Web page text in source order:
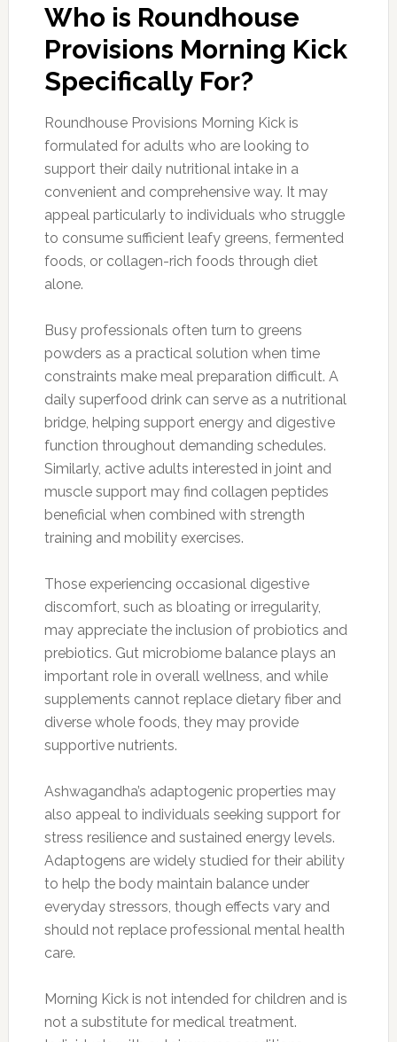
Who is Roundhouse
Provisions Morning Kick
Specifically For?
Roundhouse Provisions Morning Kick is
formulated for adults who are looking to
support their daily nutritional intake in a
convenient and comprehensive way. It may
appeal particularly to individuals who struggle
to consume sufficient leafy greens, fermented
foods, or collagen-rich foods through diet
alone.
Busy professionals often turn to greens
powders as a practical solution when time
constraints make meal preparation difficult. A
daily superfood drink can serve as a nutritional
bridge, helping support energy and digestive
function throughout demanding schedules.
Similarly, active adults interested in joint and
muscle support may find collagen peptides
beneficial when combined with strength
training and mobility exercises.
Those experiencing occasional digestive
discomfort, such as bloating or irregularity,
may appreciate the inclusion of probiotics and
prebiotics. Gut microbiome balance plays an
important role in overall wellness, and while
supplements cannot replace dietary fiber and
diverse whole foods, they may provide
supportive nutrients.
Ashwagandha’s adaptogenic properties may
also appeal to individuals seeking support for
stress resilience and sustained energy levels.
Adaptogens are widely studied for their ability
to help the body maintain balance under
everyday stressors, though effects vary and
should not replace professional mental health
care.
Morning Kick is not intended for children and is
not a substitute for medical treatment.